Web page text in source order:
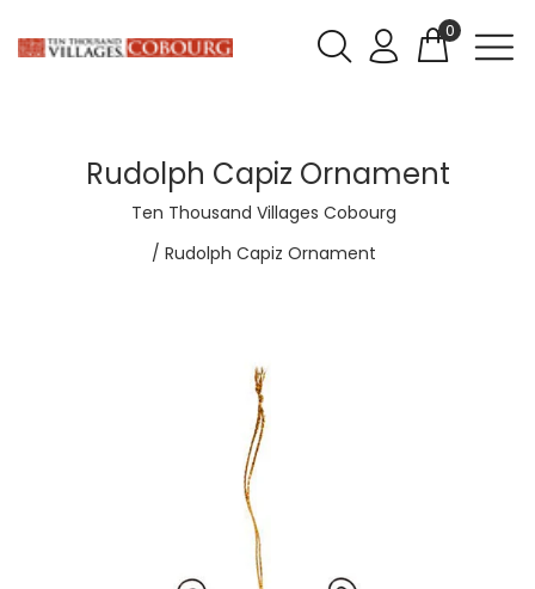
0
Rudolph Capiz Ornament
Ten Thousand Villages Cobourg
Rudolph Capiz Ornament